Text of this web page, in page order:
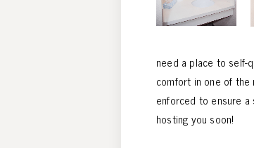
need a place to self-
comfort in one of the
enforced to ensure
hosting you soon!